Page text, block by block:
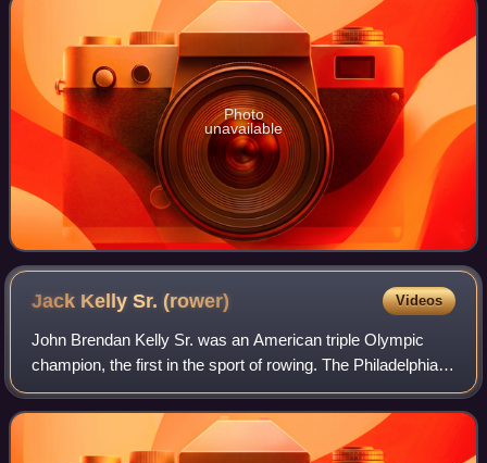
Photo
unavailable
Jack Kelly Sr.(rower) Videos
John Brendan Kelly Sr. was an American triple Olympic
champion, the first in the sport of rowing. The Philadelphia-
based Kelly was a multimillionaire in the bricklaying and
construction industry, and